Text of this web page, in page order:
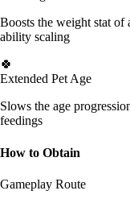
Boosts the weight stat of
ability scaling
🍀
Extended Pet Age
Slows the age
feedings
How to Obtain
Gameplay Route